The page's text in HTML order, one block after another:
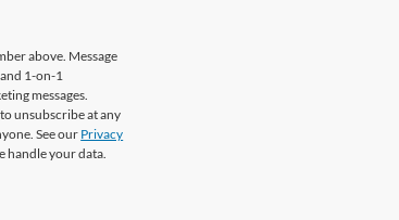
above. Message
1-on-1
messages.
unsubscribe at any
See our Privacy
handle your data.